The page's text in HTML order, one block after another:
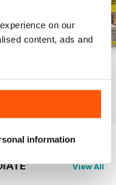
on our
content, ads and
information
Cart
Buy for£3.99
View|Add to Cart
View All